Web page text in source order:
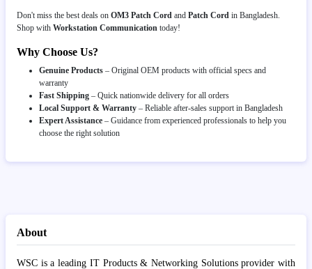
Don't miss the best deals on OM3 Patch Cord and Patch Cord in Bangladesh.
Shop with Workstation Communication today!
Why Choose Us?
Genuine Products – Original OEM products with official specs and
warranty
Fast Shipping – Quick nationwide delivery for all orders
Local Support & Warranty – Reliable after-sales support in Bangladesh
Expert Assistance – Guidance from experienced professionals to help you
choose the right solution
About
WSC is a leading IT Products & Networking Solutions provider with